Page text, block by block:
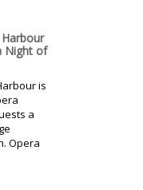
Night of
is
a
Opera